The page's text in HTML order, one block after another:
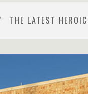
THE LATEST